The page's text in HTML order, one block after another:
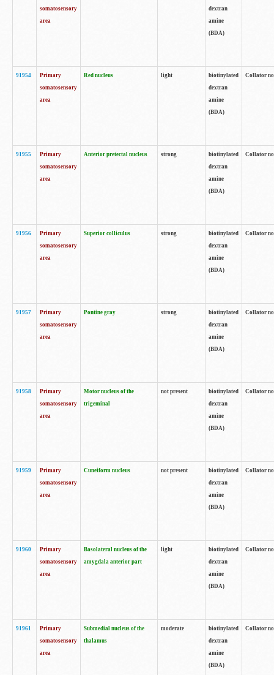
somatosensory
area
dextran
amine
(BDA)
91954
Primary
somatosensory
area
Red nucleus light
biotinylated
dextran
amine
(BDA)
Collator
91955
Primary
somatosensory
area
Anterior pretectal nucleus strong
biotinylated
dextran
amine
(BDA)
Collator
91956
Primary
somatosensory
area
Superior colliculus strong
biotinylated
dextran
amine
(BDA)
Collator
91957
Primary
somatosensory
area
Pontine gray strong
biotinylated
dextran
amine
(BDA)
Collator
91958
Primary
somatosensory
area
Motor nucleus of the
trigeminal
not present
biotinylated
dextran
amine
(BDA)
Collator
91959
Primary
somatosensory
area
Cuneiform nucleus not present
biotinylated
dextran
amine
(BDA)
Collator
91960
Primary
somatosensory
area
Basolateral nucleus of the
amygdala anterior part
light
biotinylated
dextran
amine
(BDA)
Collator
91961
Primary
somatosensory
area
Submedial nucleus of the
thalamus
moderate
biotinylated
dextran
amine
(BDA)
Collator